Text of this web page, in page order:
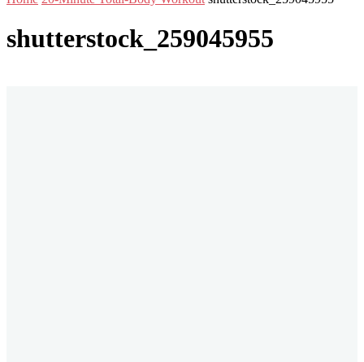
shutterstock_259045955